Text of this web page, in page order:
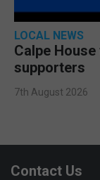
LOCAL NEWS
Calpe
supporters
7th August 2026
Contact Us